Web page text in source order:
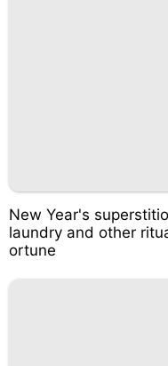
New Year's
laundry and other
ortune